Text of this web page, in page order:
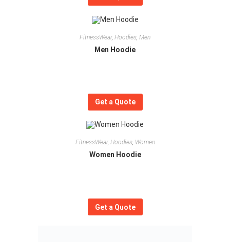
FitnessWear, Hoodies, Men
Men Hoodie
Get a Quote
FitnessWear, Hoodies, Women
Women Hoodie
Get a Quote